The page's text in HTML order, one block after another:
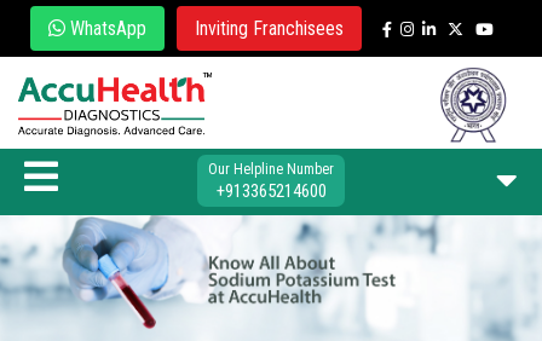
WhatsApp Inviting Franchisees
Our Helpline Number
+913365214600